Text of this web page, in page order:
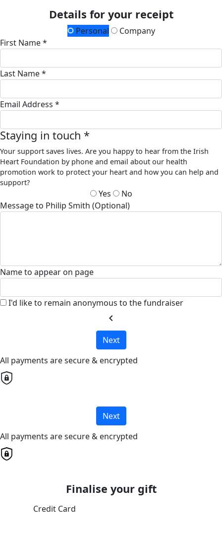
Details for your receipt
Personal
Company
First Name *
Last Name *
Email Address *
Staying in touch *
Your support saves lives. Are you happy to hear from the Irish
Heart Foundation by phone and email about our health
promotion work to protect your heart and how you can help and
support?
Yes
No
Message to Philip Smith (Optional)
Name to appear on page
I'd like to remain anonymous to the fundraiser
chevron_left
Next
All payments are secure & encrypted
Next
All payments are secure & encrypted
Finalise your gift
Credit Card